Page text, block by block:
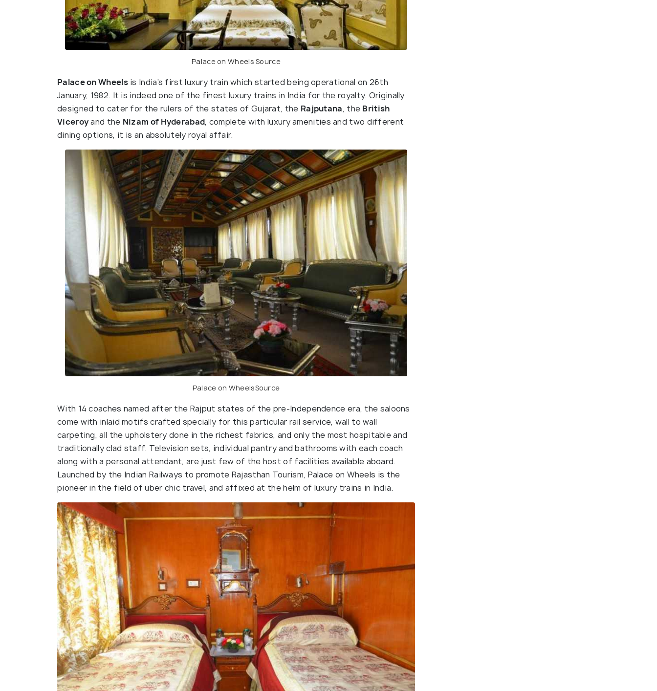
Palace on WheelsSource
Palace on Wheelsis India’s first luxury train which started being operational on 26th
January, 1982. It is indeed one of the finest luxury trains in India for the royalty. Originally
designed to cater for the rulers of the states of Gujarat, the Rajputana, the British
Viceroyand the Nizam of Hyderabad, complete with luxury amenities and two different
dining options, it is an absolutely royal affair.
Palace on WheelsSource
With 14 coaches named after the Rajput states of the pre-Independence era, the saloons
come with inlaid motifs crafted specially for this particular rail service, wall to wall
carpeting, all the upholstery done in the richest fabrics, and only the most hospitable and
traditionally clad staff. Television sets, individual pantry and bathrooms with each coach
along with a personal attendant, are just few of the host of facilities available aboard.
Launched by the Indian Railways to promote Rajasthan Tourism, Palace on Wheels is the
pioneer in the field of uber chic travel, and affixed at the helm of luxury trains in India.